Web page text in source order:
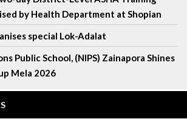
by Health Department at Shopian
special Lok-Adalat
Public School, (NIPS) Zainapora Shines
Mela 2026